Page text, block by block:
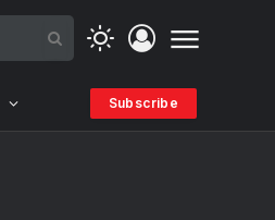
Subscribe